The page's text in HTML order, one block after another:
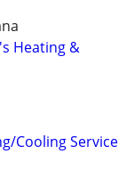
Heating &
Cooling Service